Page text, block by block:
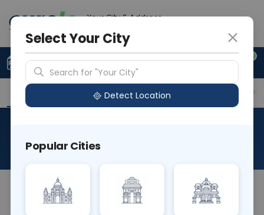
Your City & Address
0
Upload Prescription +91 921 810 2620
Overview Available Labs Why choose Curelo?
About This Test
Select Your City
Search for "Your City"
Detect Location
Popular Cities